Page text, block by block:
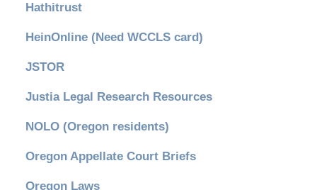
Hathitrust
HeinOnline (Need WCCLS card)
JSTOR
Justia Legal Research Resources
NOLO (Oregon residents)
Oregon Appellate Court Briefs
Oregon Laws